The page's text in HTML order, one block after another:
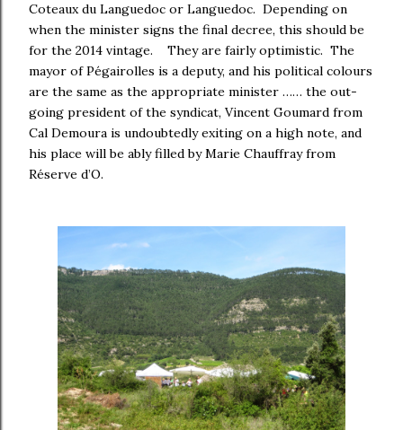
Coteaux du Languedoc or Languedoc. Depending on
when the minister signs the final decree, this should be
for the 2014 vintage. They are fairly optimistic. The
mayor of Pégairolles is a deputy, and his political colours
are the same as the appropriate minister …… the out-
going president of the syndicat, Vincent Goumard from
Cal Demoura is undoubtedly exiting on a high note, and
his place will be ably filled by Marie Chauffray from
Réserve d’O.